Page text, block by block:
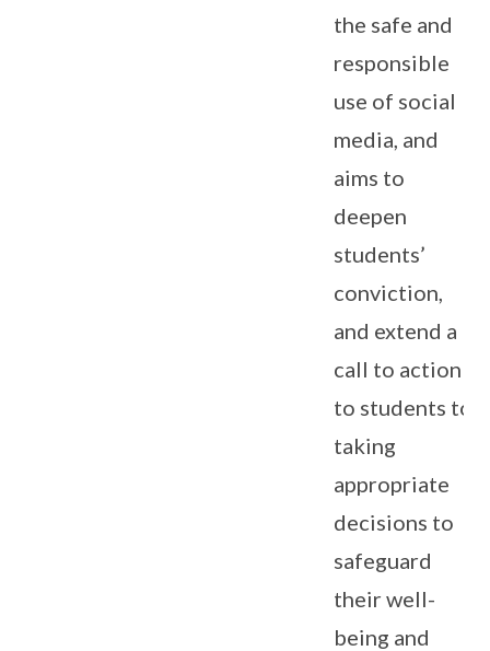
the safe and
responsible
use of social
media, and
aims to
deepen
students’
conviction,
and extend a
call to action
to students to
taking
appropriate
decisions to
safeguard
their well-
being and